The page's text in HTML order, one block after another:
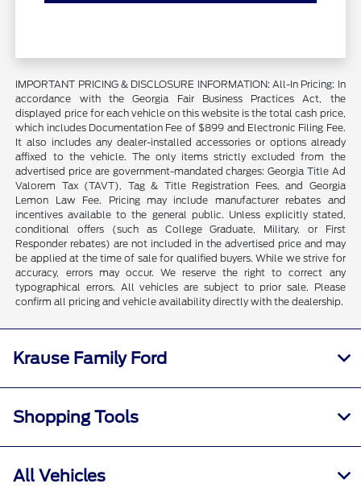
IMPORTANT PRICING & DISCLOSURE INFORMATION: All-In Pricing: In
accordance with the Georgia Fair Business Practices Act, the
displayed price for each vehicle on this website is the total cash price,
which includes Documentation Fee of $899 and Electronic Filing Fee.
It also includes any dealer-installed accessories or options already
affixed to the vehicle. The only items strictly excluded from the
advertised price are government-mandated charges: Georgia Title Ad
Valorem Tax (TAVT), Tag & Title Registration Fees, and Georgia
Lemon Law Fee. Pricing may include manufacturer rebates and
incentives available to the general public. Unless explicitly stated,
conditional offers (such as College Graduate, Military, or First
Responder rebates) are not included in the advertised price and may
be applied at the time of sale for qualified buyers. While we strive for
accuracy, errors may occur. We reserve the right to correct any
typographical errors. All vehicles are subject to prior sale. Please
confirm all pricing and vehicle availability directly with the dealership.
Krause Family Ford
Shopping Tools
All Vehicles